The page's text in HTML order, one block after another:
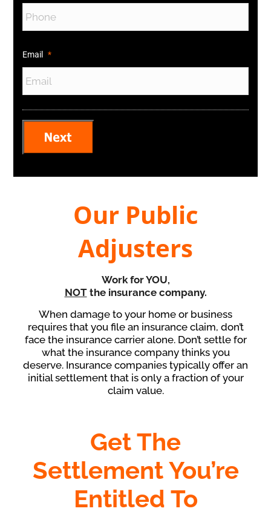
Email *
Our Public
Adjusters
Work forYOU,
NOTthe insurance company.
When damage to your home or business
requires that you file an insurance claim, don’t
face the insurance carrier alone. Don’t settle for
what the insurance company thinks you
deserve. Insurance companies typically offer an
initial settlement that is only a fraction of your
claim value.
Get The
Settlement You’re
Entitled To